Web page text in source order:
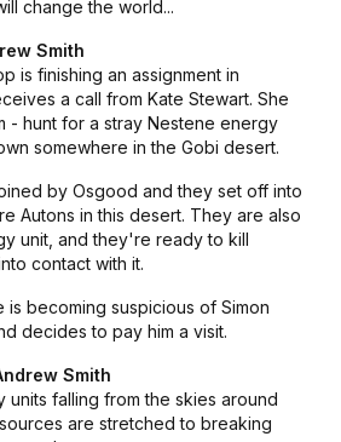
change the world...
Smith
is finishing an assignment in
a call from Kate Stewart. She
- hunt for a stray Nestene energy
somewhere in the Gobi desert.
by Osgood and they set off into
Autons in this desert. They are also
unit, and they're ready to kill
contact with it.
is becoming suspicious of Simon
decides to pay him a visit.
Smith
units falling from the skies around
are stretched to breaking